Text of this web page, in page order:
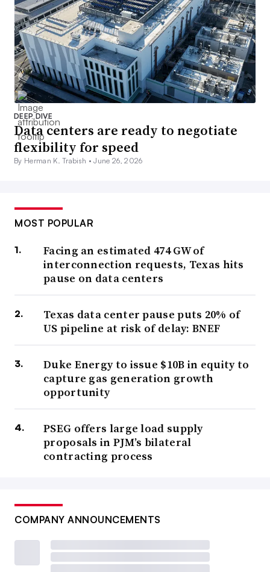
DEEP DIVE
Data centers are ready to negotiate
flexibility for speed
By Herman K. Trabish •June 26, 2026
MOST POPULAR
Facing an estimated 474 GW of
interconnection requests, Texas hits
pause on data centers
Texas data center pause puts 20% of
US pipeline at risk of delay: BNEF
Duke Energy to issue $10B in equity to
capture gas generation growth
opportunity
PSEG offers large load supply
proposals in PJM’s bilateral
contracting process
COMPANY ANNOUNCEMENTS